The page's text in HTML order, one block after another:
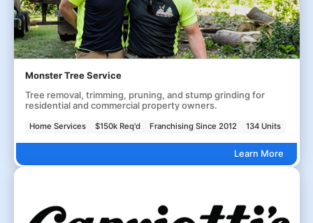
Monster Tree Service
Tree removal, trimming, pruning, and stump grinding for
residential and commercial property owners.
Home Services $150k Req'd Franchising Since 2012 134 Units
Learn More